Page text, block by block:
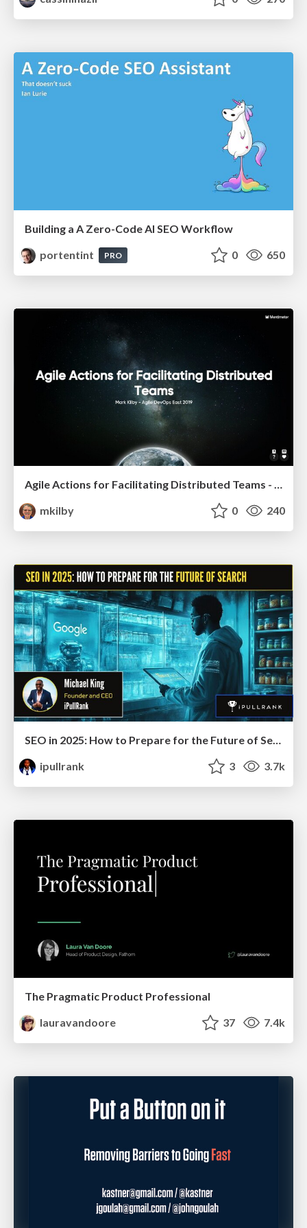
Building a A Zero-Code AI SEO Workflow
portentint
PRO 0 650
Agile Actions for Facilitating Distributed Teams - ADO2019
mkilby
0 240
SEO in 2025: How to Prepare for the Future of Search
ipullrank
3 3.7k
The Pragmatic Product Professional
lauravandoore
37 7.4k